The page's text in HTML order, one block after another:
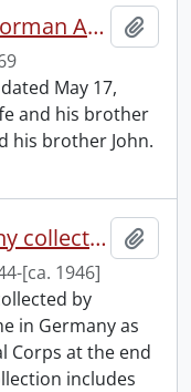
Charles Bickerstaffe and Norman Atwood indenture.
May 17,
and his brother
his brother John.
Kenneth Rowntree Germany collection.
[ca. 1946]
by
in Germany as
Corps at the end
includes